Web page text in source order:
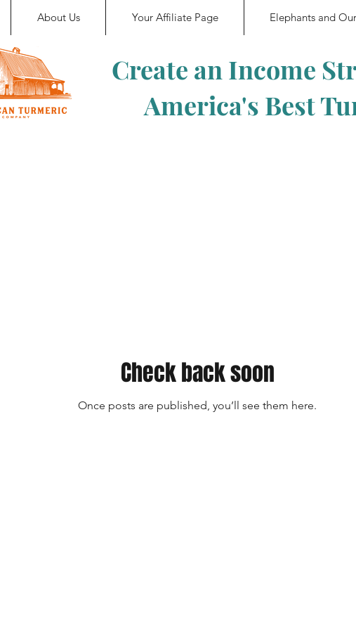
About Us Your Affiliate Page Elephants and
Create an Income
America's Best
Check back soon
Once posts are published, you’ll see them here.